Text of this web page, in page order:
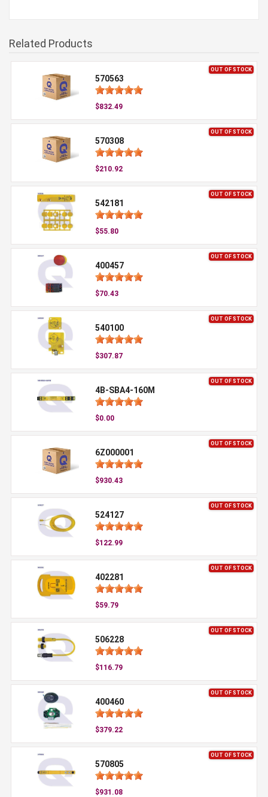
Related Products
OUT OF STOCK
570563
$832.49
OUT OF STOCK
570308
$210.92
OUT OF STOCK
542181
$55.80
OUT OF STOCK
400457
$70.43
OUT OF STOCK
540100
$307.87
OUT OF STOCK
4B-SBA4-160M
$0.00
OUT OF STOCK
6Z000001
$930.43
OUT OF STOCK
524127
$122.99
OUT OF STOCK
402281
$59.79
OUT OF STOCK
506228
$116.79
OUT OF STOCK
400460
$379.22
OUT OF STOCK
570805
$931.08